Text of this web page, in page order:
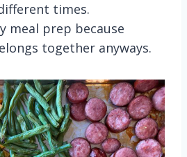
times.
meal prep because
together anyways.